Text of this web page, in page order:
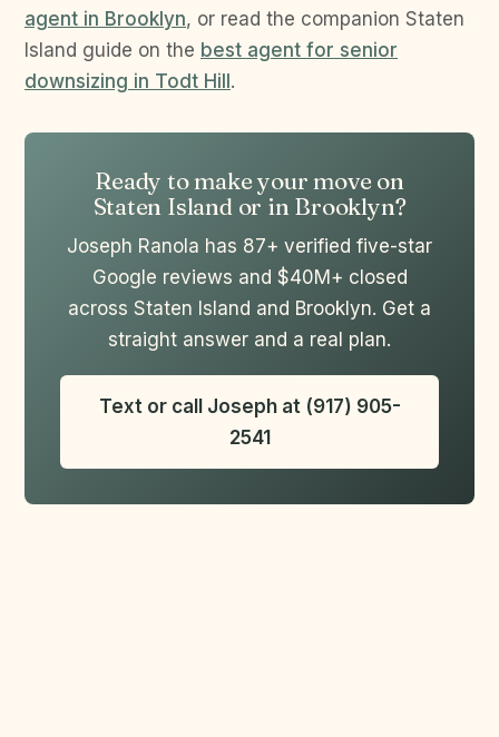
agent in Brooklyn, or read the companion Staten
Island guide on the best agent for senior
downsizing in Todt Hill .
Ready to make your move on
Staten Island or in Brooklyn?
Joseph Ranola has 87+ verified five-star
Google reviews and $40M+ closed
across Staten Island and Brooklyn. Get a
straight answer and a real plan.
Text or call Joseph at (917) 905-
2541